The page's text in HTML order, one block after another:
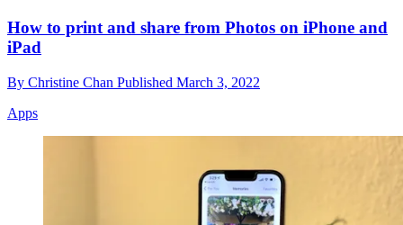
How to print and share from Photos on iPhone and
iPad
By Christine Chan Published March 3, 2022
Apps